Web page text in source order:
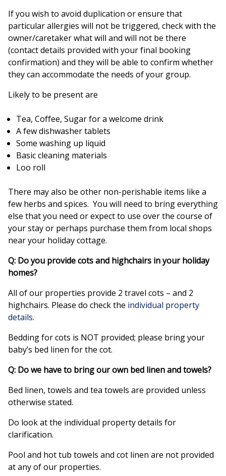
If you wish to avoid duplication or ensure that
particular allergies will not be triggered, check with the
owner/caretaker what will and will not be there
(contact details provided with your final booking
confirmation) and they will be able to confirm whether
they can accommodate the needs of your group.
Likely to be present are
Tea, Coffee, Sugar for a welcome drink
A few dishwasher tablets
Some washing up liquid
Basic cleaning materials
Loo roll
There may also be other non-perishable items like a
few herbs and spices. You will need to bring everything
else that you need or expect to use over the course of
your stay or perhaps purchase them from local shops
near your holiday cottage.
Q: Do you provide cots and highchairs in your holiday
homes?
All of our properties provide 2 travel cots – and 2
highchairs. Please do check the individual property
details.
Bedding for cots is NOT provided; please bring your
baby’s bed linen for the cot.
Q: Do we have to bring our own bed linen and towels?
Bed linen, towels and tea towels are provided unless
otherwise stated.
Do look at the individual property details for
clarification.
Pool and hot tub towels and cot linen are not provided
at any of our properties.